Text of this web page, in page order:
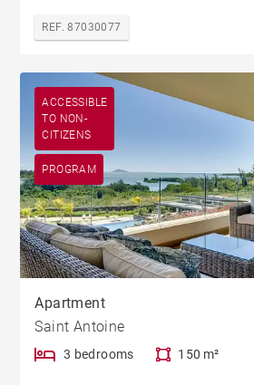
REF. 87030077
ACCESSIBLE
TO NON-
CITIZENS
PROGRAM
Apartment
Saint Antoine
3 bedrooms 150 m²